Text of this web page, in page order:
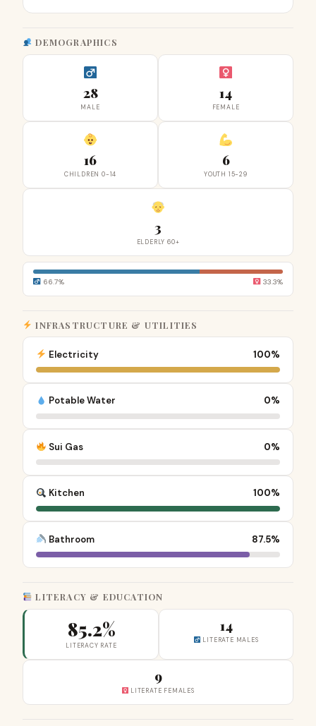
DEMOGRAPHICS
28
MALE
14
FEMALE
16
CHILDREN 0-14
6
YOUTH 15-29
3
ELDERLY 60+
66.7% 33.3%
INFRASTRUCTURE & UTILITIES
Electricity 100%
Potable Water 0%
Sui Gas 0%
Kitchen 100%
Bathroom 87.5%
LITERACY & EDUCATION
85.2%
LITERACY RATE
14
LITERATE MALES
9
LITERATE FEMALES